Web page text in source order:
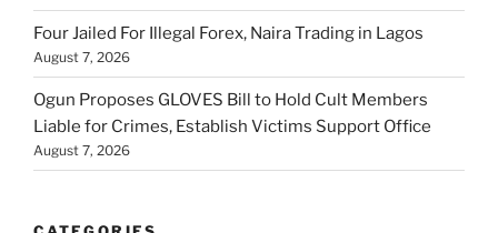
Four Jailed For Illegal Forex, Naira Trading in Lagos
August 7, 2026
Ogun Proposes GLOVES Bill to Hold Cult Members
Liable for Crimes, Establish Victims Support Office
August 7, 2026